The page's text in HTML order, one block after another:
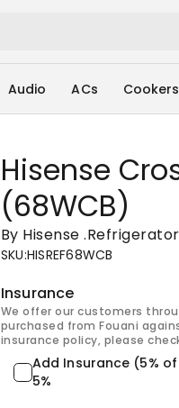
Audio ACs
Hisense
(68WCB)
By Hisense .Refrigerator
SKU:HISREF68WCB
Insurance
We offer our customers
purchased from Fouani
insurance policy, please
Add Insurance (5%
5%